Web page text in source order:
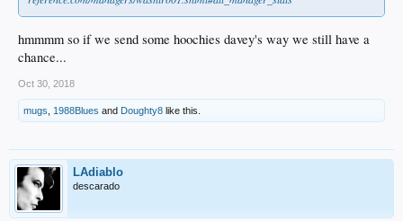
hmmmm so if we send some hoochies davey's way we still have a
chance...
Oct 30, 2018
mugs 1988Blues and Doughty8 like this.
LAdiablo
descarado